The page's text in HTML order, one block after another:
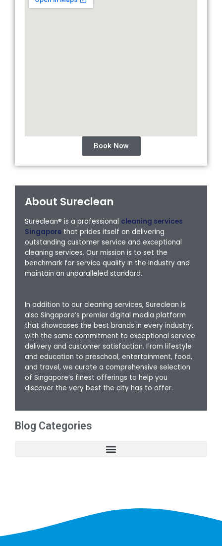
Book Now
About Sureclean
Sureclean® is a professional cleaning services
Singapore that prides itself on delivering
outstanding customer service and exceptional
cleaning services. Our mission is to set the
benchmark for service quality in the industry and
maintain an unparalleled standard.
In addition to our cleaning services, Sureclean is
also Singapore’s premier digital media platform
that showcases the best brands in every industry,
with the same commitment to exceptional service
delivery and customer satisfaction. From lifestyle
and education to preschool, entertainment, food,
and travel, we curate a comprehensive selection
of Singapore’s finest offerings to help you
discover the very best the city has to offer.
Blog Categories